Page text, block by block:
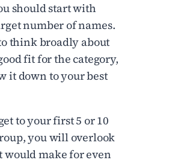
should start with
number of names.
think broadly about
fit for the category,
it down to your best
to your first 5 or 10
you will overlook
would make for even